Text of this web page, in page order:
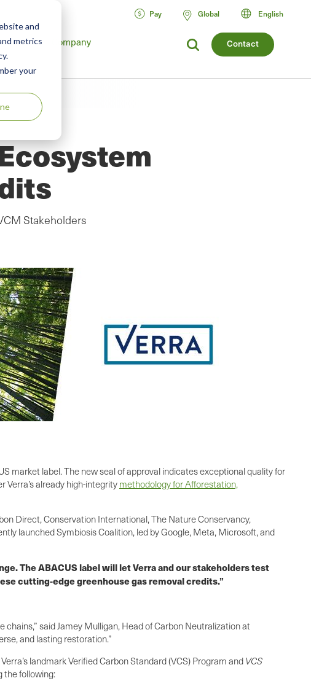
and
metrics
your
Contact
Company
Pay Global English
Stakeholders
market label. The new seal of approval indicates exceptional quality for
already high-integrity methodology for Afforestation,
Direct, Conservation International, The Nature Conservancy,
launched Symbiosis Coalition, led by Google, Meta, Microsoft, and
The ABACUS label will let Verra and our stakeholders test
cutting-edge greenhouse gas removal credits.”
said Jamey Mulligan, Head of Carbon Neutralization at
and lasting restoration.”
landmark Verified Carbon Standard (VCS) Program and VCS
the following: